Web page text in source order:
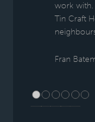
work
Tin Craft
Fran